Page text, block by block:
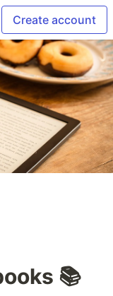
Create account
📚